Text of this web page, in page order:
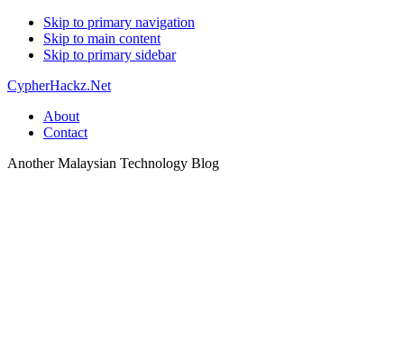
Skip to primary navigation
Skip to main content
Skip to primary sidebar
CypherHackz.Net
About
Contact
Another Malaysian Technology Blog